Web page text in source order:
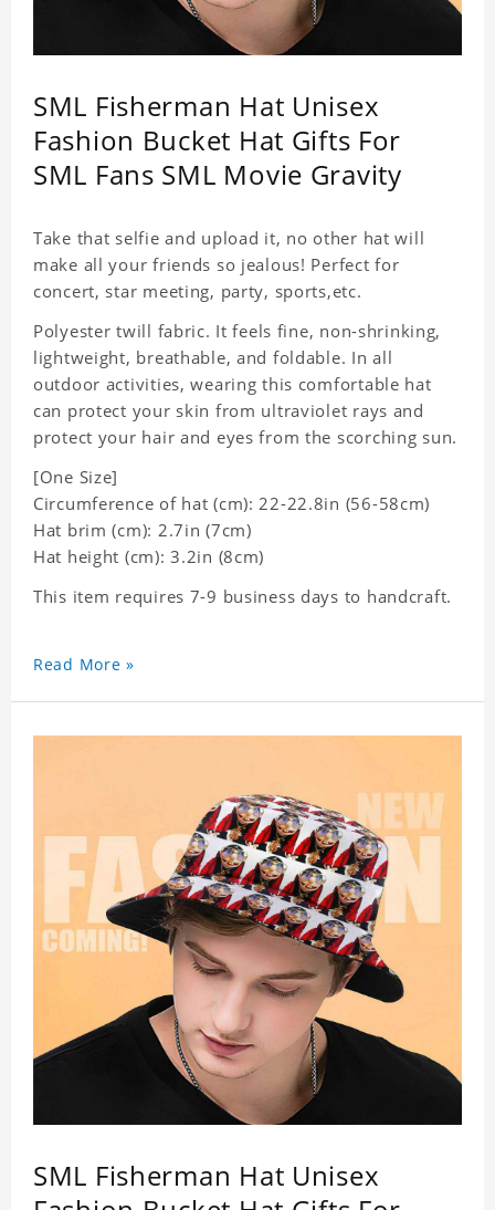
SML Fisherman Hat Unisex
Fashion Bucket Hat Gifts For
SML Fans SML Movie Gravity
Take that selfie and upload it, no other hat will
make all your friends so jealous! Perfect for
concert, star meeting, party, sports,etc.
Polyester twill fabric. It feels fine, non-shrinking,
lightweight, breathable, and foldable. In all
outdoor activities, wearing this comfortable hat
can protect your skin from ultraviolet rays and
protect your hair and eyes from the scorching sun.
[One Size]
Circumference of hat (cm): 22-22.8in (56-58cm)
Hat brim (cm): 2.7in (7cm)
Hat height (cm): 3.2in (8cm)
This item requires 7-9 business days to handcraft.
Read More »
SML Fisherman Hat Unisex